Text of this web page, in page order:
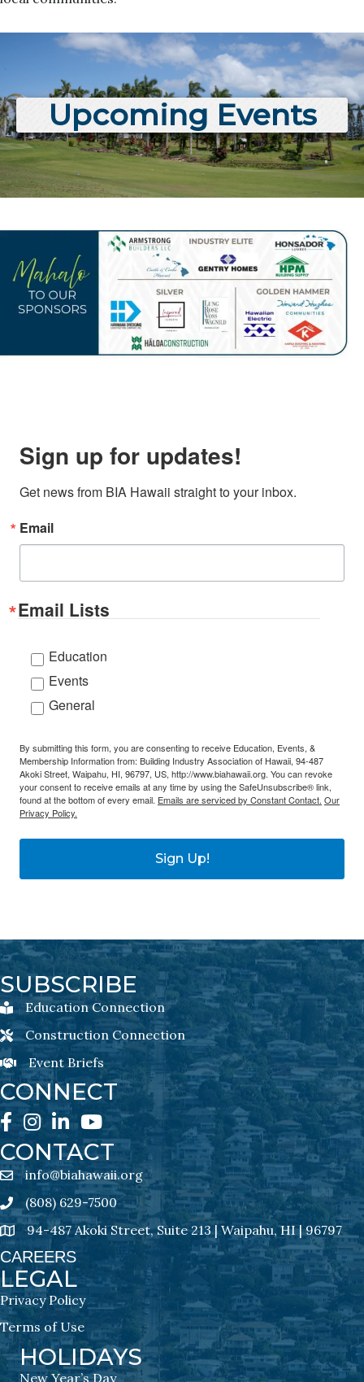
Upcoming Events
Sign up for updates!
Get news from BIA Hawaii straight to your inbox.
Email
Email Lists
Education
Events
General
By submitting this form, you are consenting to receive Education, Events, &
Membership Information from: Building Industry Association of Hawaii, 94-487
Akoki Street, Waipahu, HI, 96797, US, http://www.biahawaii.org. You can revoke
your consent to receive emails at any time by using the SafeUnsubscribe® link,
found at the bottom of every email. Emails are serviced by Constant Contact. Our
Privacy Policy.
Sign Up!
SUBSCRIBE
Education Connection Newsletter Sign-Up
Education Connection
Construction Connection Newsletter Sign-Up
Construction Connection
Event Briefs Newsletter Sign-Ups
Event Briefs
CONNECT
Facebook
Instagram
LinkedInYouTube
CONTACT
email address
info@biahawaii.org
Phone icon
(808) 629-7500
address94-487 Akoki Street, Suite 213 | Waipahu, HI | 96797
CAREERS
LEGAL
Privacy Policy
Terms of Use
HOLIDAYS
New Year’s Day